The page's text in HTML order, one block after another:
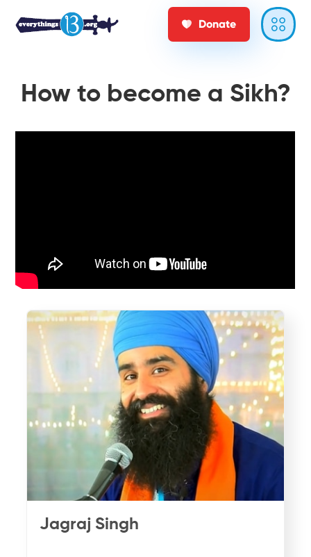
Donate
How to become a Sikh?
Jagraj Singh